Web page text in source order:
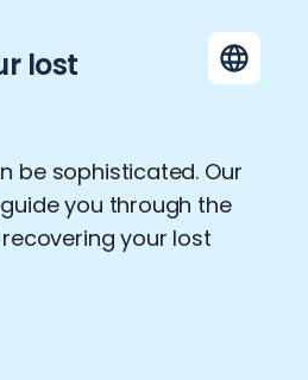
lost
be sophisticated. Our
you through the
your lost